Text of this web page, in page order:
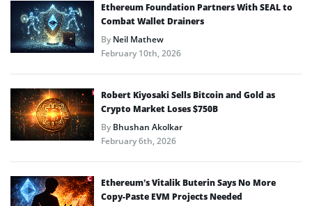
Ethereum Foundation Partners With SEAL to
Combat Wallet Drainers
ByNeil Mathew
February 10th, 2026
Robert Kiyosaki Sells Bitcoin and Gold as
Crypto Market Loses $750B
ByBhushan Akolkar
February 6th, 2026
Ethereum’s Vitalik Buterin Says No More
Copy-Paste EVM Projects Needed